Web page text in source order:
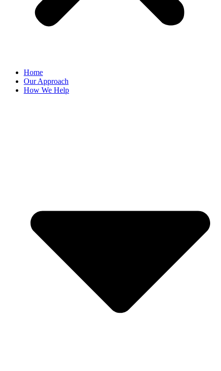
Home
Our Approach
How We Help